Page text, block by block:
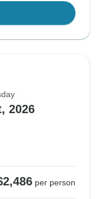
2026
per person